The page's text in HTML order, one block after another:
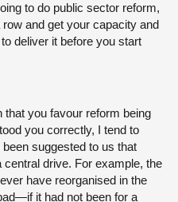
to do public sector reform,
and get your capacity and
deliver it before you start
you favour reform being
you correctly, I tend to
suggested to us that
drive. For example, the
have reorganised in the
it had not been for a